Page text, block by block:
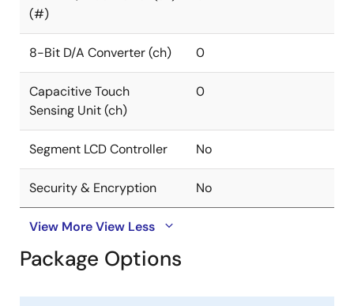
(#)
8-Bit D/A Converter (ch) 0
Capacitive Touch
Sensing Unit (ch)
0
Segment LCD Controller No
Security & Encryption No
View MoreView Less
Package Options